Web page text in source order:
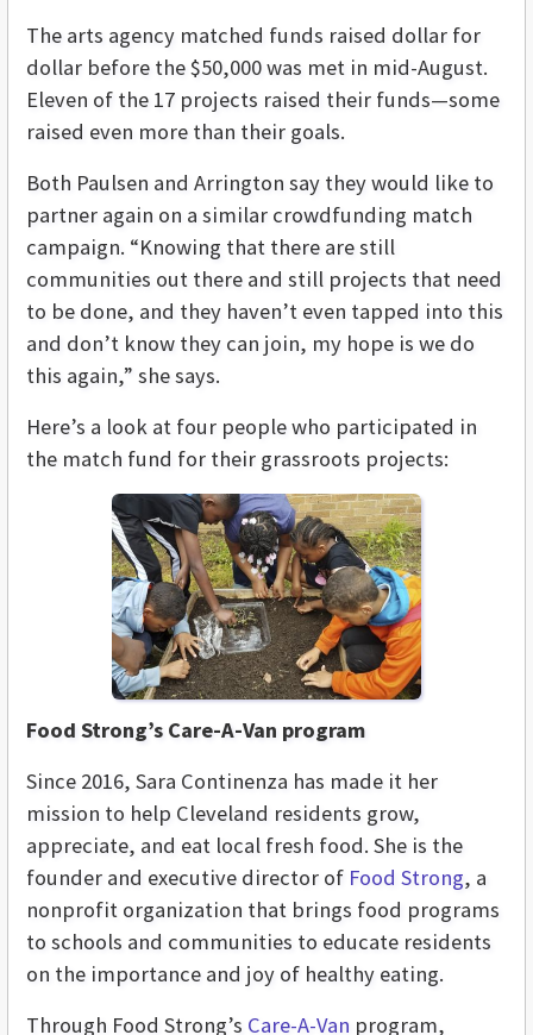
The arts agency matched funds raised dollar for
dollar before the $50,000 was met in mid-August.
Eleven of the 17 projects raised their funds—some
raised even more than their goals.
Both Paulsen and Arrington say they would like to
partner again on a similar crowdfunding match
campaign. “Knowing that there are still
communities out there and still projects that need
to be done, and they haven’t even tapped into this
and don’t know they can join, my hope is we do
this again,” she says.
Here’s a look at four people who participated in
the match fund for their grassroots projects:
Food Strong’s Care-A-Van program
Since 2016, Sara Continenza has made it her
mission to help Cleveland residents grow,
appreciate, and eat local fresh food. She is the
founder and executive director of Food Strong, a
nonprofit organization that brings food programs
to schools and communities to educate residents
on the importance and joy of healthy eating.
Through Food Strong’s Care-A-Van program,